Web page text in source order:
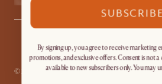
Accessibility StatementDo Not Sell or
© 2026 Castlery. All rights reserved.
SUBSCRIBE
By signing up, you agree to receive marketing
promotions, and exclusive offers. Consent is not
available to new subscribers only. You may